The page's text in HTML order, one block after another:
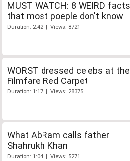
MUST WATCH: 8 WEIRD facts
that most poeple don't know
Duration: 2:42 | Views: 8721
WORST dressed celebs at the
Filmfare Red Carpet
Duration: 1:17 | Views: 28375
What AbRam calls father
Shahrukh Khan
Duration: 1:04 | Views: 5271